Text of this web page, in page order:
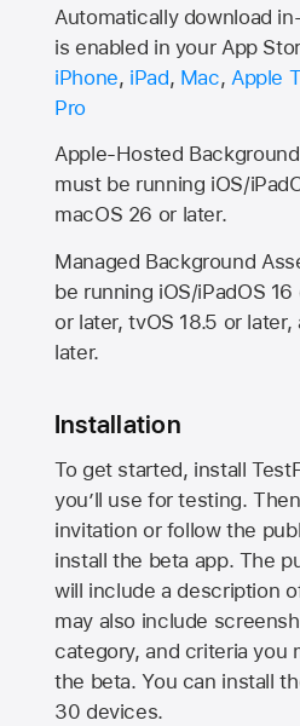
Automatically download
is enabled in your App
iPhone, iPad, Mac, Apple
Pro
Apple-Hosted
must be running iOS/
macOS 26 or later.
Managed Background
be running iOS/iPadOS
or later, tvOS 18.5 or
later.
Installation
To get started, install
you’ll use for testing.
invitation or follow the
install the beta app. The
will include a description
may also include
category, and criteria you
the beta. You can install
30 devices.